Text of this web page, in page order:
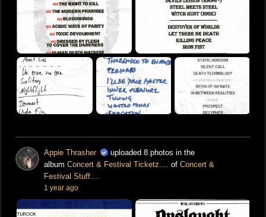
Appie Thrasher
uploaded 8 photos in the
album Concert & Festival Ticketz.... of Concert &
Festival Stuff....
1 year ago